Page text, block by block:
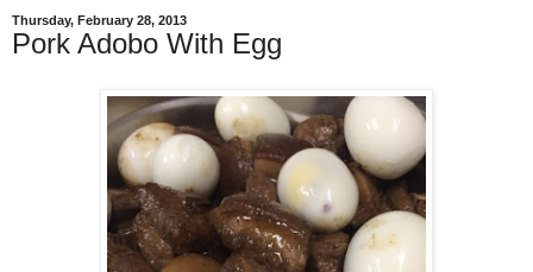
Thursday, February 28, 2013
Pork Adobo With Egg